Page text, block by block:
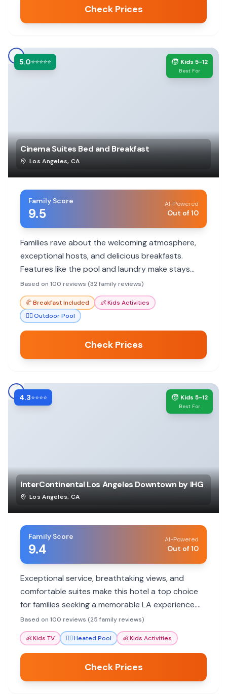
Check Prices
5.0⭐⭐⭐⭐⭐ 🧒 Kids 5-12
Best For
Cinema Suites Bed and Breakfast
Los Angeles, CA
Family Score
9.5
AI-Powered
Out of 10
Families rave about the welcoming atmosphere,
exceptional hosts, and delicious breakfasts.
Features like the pool and laundry make stays
comfortable and memorable.
Based on 100 reviews (32 family reviews)
🥐Breakfast Included 👶Kids Activities
🏊‍♀️Outdoor Pool
Check Prices
4.3⭐⭐⭐⭐ 🧒 Kids 5-12
Best For
InterContinental Los Angeles Downtown by IHG
Los Angeles, CA
Family Score
9.4
AI-Powered
Out of 10
Exceptional service, breathtaking views, and
comfortable suites make this hotel a top choice
for families seeking a memorable LA experience.
Staff go above and beyond to ensure a pleasant
stay for all ages.
Based on 100 reviews (25 family reviews)
👶Kids TV 🏊‍♀️Heated Pool 👶Kids Activities
Check Prices